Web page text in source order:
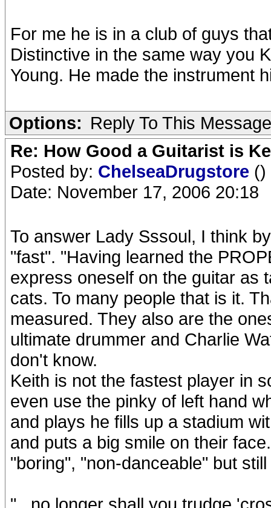
For me he is in a club of guys
Distinctive in the same way you
Young. He made the instrument
Options: Reply To This Message
Re: How Good a Guitarist is
Posted by: ChelseaDrugstore ()
Date: November 17, 2006 20:18
To answer Lady Sssoul, I think
"fast". "Having learned the
express oneself on the guitar as
cats. To many people that is it.
measured. They also are the
ultimate drummer and Charlie
don't know.
Keith is not the fastest player in
even use the pinky of left hand
and plays he fills up a stadium
and puts a big smile on their
"boring", "non-danceable" but